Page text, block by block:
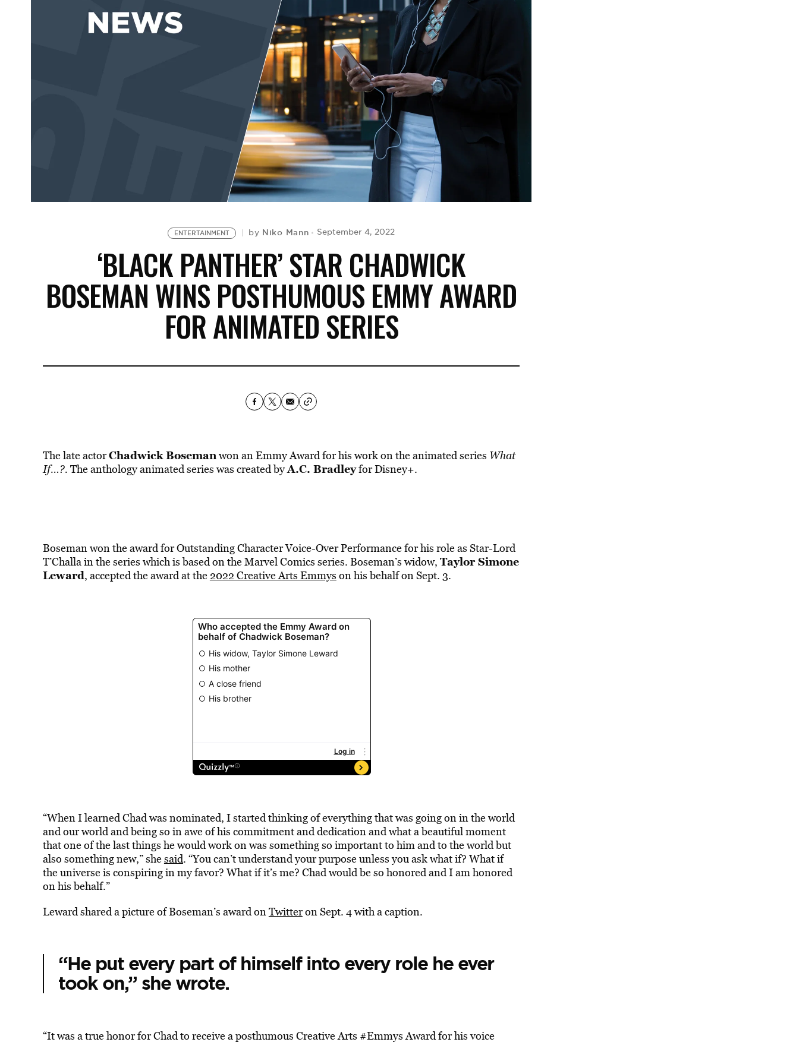
ENTERTAINMENT by Niko Mann September 4, 2022
‘BLACK PANTHER’ STAR CHADWICK
BOSEMAN WINS POSTHUMOUS EMMY AWARD
FOR ANIMATED SERIES
The late actorChadwick Bosemanwon an Emmy Award for his work on the animated series What
If…?. The anthology animated series was created byA.C. Bradleyfor Disney+.
Boseman won the award for Outstanding Character Voice-Over Performance for his role as Star-Lord
T’Challa in the series which isbased on the Marvel Comics series. Boseman’s widow, Taylor Simone
Leward, accepted the award at the 2022 Creative Arts Emmys on his behalf on Sept. 3.
“When I learned Chad was nominated, I started thinking of everything that was going on in the world
and our world and being so in awe of his commitment and dedication and what a beautiful moment
that one of the last things he would work on was something so important to him and to the world but
also something new,” shesaid. “You can’t understand your purpose unless you ask what if? What if
the universe is conspiring in my favor? What if it’s me? Chad would be so honored and I am honored
on his behalf.”
Leward shared a picture of Boseman’s award onTwitteron Sept. 4 with a caption.
“He put every part of himself into every role he ever
took on,” she wrote.
“It was a true honor for Chad to receive a posthumous Creative Arts #EmmysAward for his voice